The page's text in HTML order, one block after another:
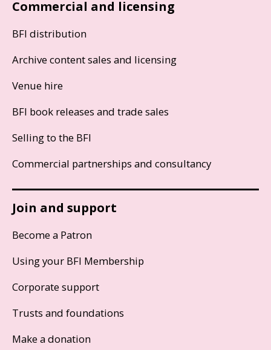
Commercial and licensing
BFI distribution
Archive content sales and licensing
Venue hire
BFI book releases and trade sales
Selling to the BFI
Commercial partnerships and consultancy
Join and support
Become a Patron
Using your BFI Membership
Corporate support
Trusts and foundations
Make a donation